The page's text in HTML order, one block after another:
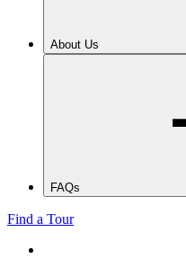
About Us
FAQs
Find a Tour